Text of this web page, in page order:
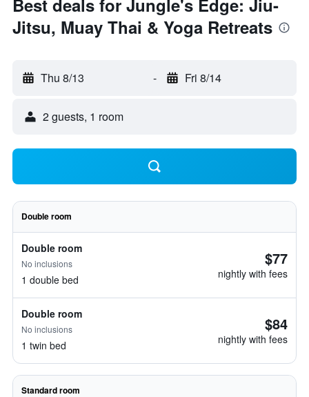
Best deals for Jungle's Edge: Jiu-
Jitsu, Muay Thai & Yoga Retreats
Thu 8/13 - Fri 8/14
2 guests, 1 room
Double room
Double room
No inclusions
1 double bed
$77
nightly with fees
Double room
No inclusions
1 twin bed
$84
nightly with fees
Standard room